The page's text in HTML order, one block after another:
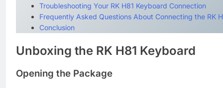
Troubleshooting Your RK H81 Keyboard Connection
Frequently Asked Questions About Connecting the RK
Conclusion
Unboxing the RK H81 Keyboard
Opening the Package